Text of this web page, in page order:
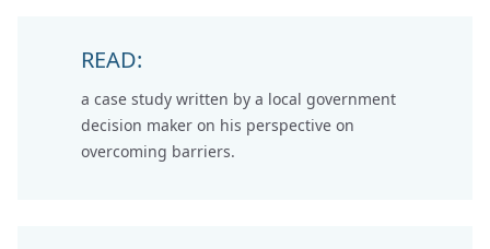
READ:
a case study written by a local government
decision maker on his perspective on
overcoming barriers.